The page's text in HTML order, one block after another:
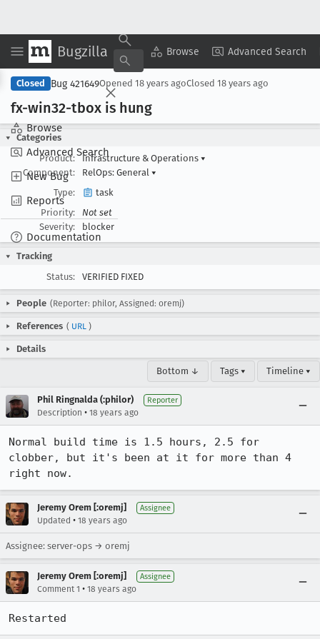
Bugzilla Browse Advanced Search
Browse
Advanced Search
New Bug
Reports
Documentation
Copy Summary ▾ View ▾
Closed Bug 421649Opened 18 years agoClosed 18 years ago
fx-win32-tbox is hung
Categories
Product:
Infrastructure & Operations ▾
Component:
RelOps: General ▾
Type:
task
Priority:
Not set
Severity:
blocker
Tracking
Status:
VERIFIED FIXED
People (Reporter: philor, Assigned: oremj)
References ( URL )
Details
Bottom ↓ Tags ▾ Timeline ▾
Phil Ringnalda (:philor) Reporter
Description • 18 years ago
Normal build time is 1.5 hours, 2.5 for
clobber, but it's been at it for more than 4
right now.
Jeremy Orem [:oremj] Assignee
Updated • 18 years ago
Assignee: server-ops → oremj
Jeremy Orem [:oremj] Assignee
Comment 1 • 18 years ago
Restarted